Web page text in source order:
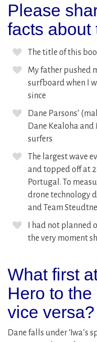
Please
facts
The title of this
My father pushed
surfboard when I
since
Dane Parsons’
Dane Kealoha
surfers
The largest wave
and topped off at
Portugal. To
drone technology
and Team
I had not planned
the very moment
What first
Hero to
vice versa?
Dane falls under ʻIwa’s